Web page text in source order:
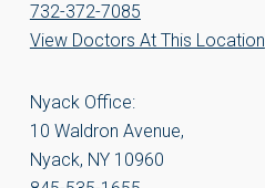
732-372-7085
View Doctors At This Location
Nyack Office:
10 Waldron Avenue,
Nyack, NY 10960